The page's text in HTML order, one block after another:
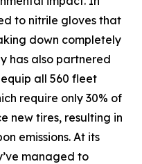
to nitrile gloves that
down completely
has also partnered
all 560 fleet
require only 30% of
new tires, resulting in
emissions. At its
managed to